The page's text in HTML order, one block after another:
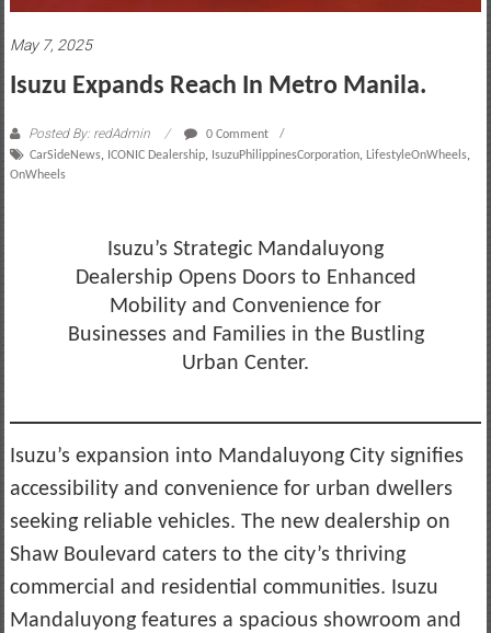
May 7, 2025
Isuzu Expands Reach In Metro Manila.
Posted By: redAdmin
0 Comment
CarSideNews, ICONIC Dealership, IsuzuPhilippinesCorporation, LifestyleOnWheels,
OnWheels
Isuzu’s Strategic Mandaluyong
Dealership Opens Doors to Enhanced
Mobility and Convenience for
Businesses and Families in the Bustling
Urban Center.
Isuzu’s expansion into Mandaluyong City signifies
accessibility and convenience for urban dwellers
seeking reliable vehicles. The new dealership on
Shaw Boulevard caters to the city’s thriving
commercial and residential communities. Isuzu
Mandaluyong features a spacious showroom and